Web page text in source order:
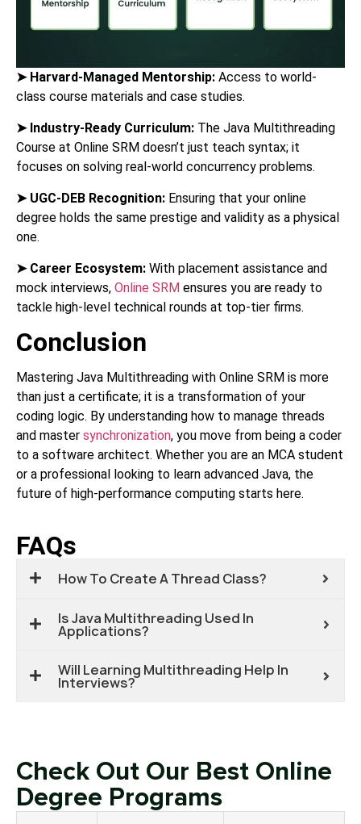
➤ Harvard-Managed Mentorship: Access to world-
class course materials and case studies.
➤ Industry-Ready Curriculum: The Java Multithreading
Course at Online SRM doesn’t just teach syntax; it
focuses on solving real-world concurrency problems.
➤ UGC-DEB Recognition: Ensuring that your online
degree holds the same prestige and validity as a physical
one.
➤ Career Ecosystem: With placement assistance and
mock interviews, Online SRM ensures you are ready to
tackle high-level technical rounds at top-tier firms.
Conclusion
Mastering Java Multithreading with Online SRM is more
than just a certificate; it is a transformation of your
coding logic. By understanding how to manage threads
and master synchronization, you move from being a coder
to a software architect. Whether you are an MCA student
or a professional looking to learn advanced Java, the
future of high-performance computing starts here.
FAQs
How To Create A Thread Class?
Is Java Multithreading Used In
Applications?
Will Learning Multithreading Help In
Interviews?
Check Out Our Best Online
Degree Programs